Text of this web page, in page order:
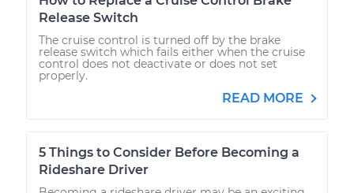
Release Switch
The cruise control is turned off by the brake
release switch which fails either when the cruise
control does not deactivate or does not set
properly.
READ MORE
5 Things to Consider Before Becoming a
Rideshare Driver